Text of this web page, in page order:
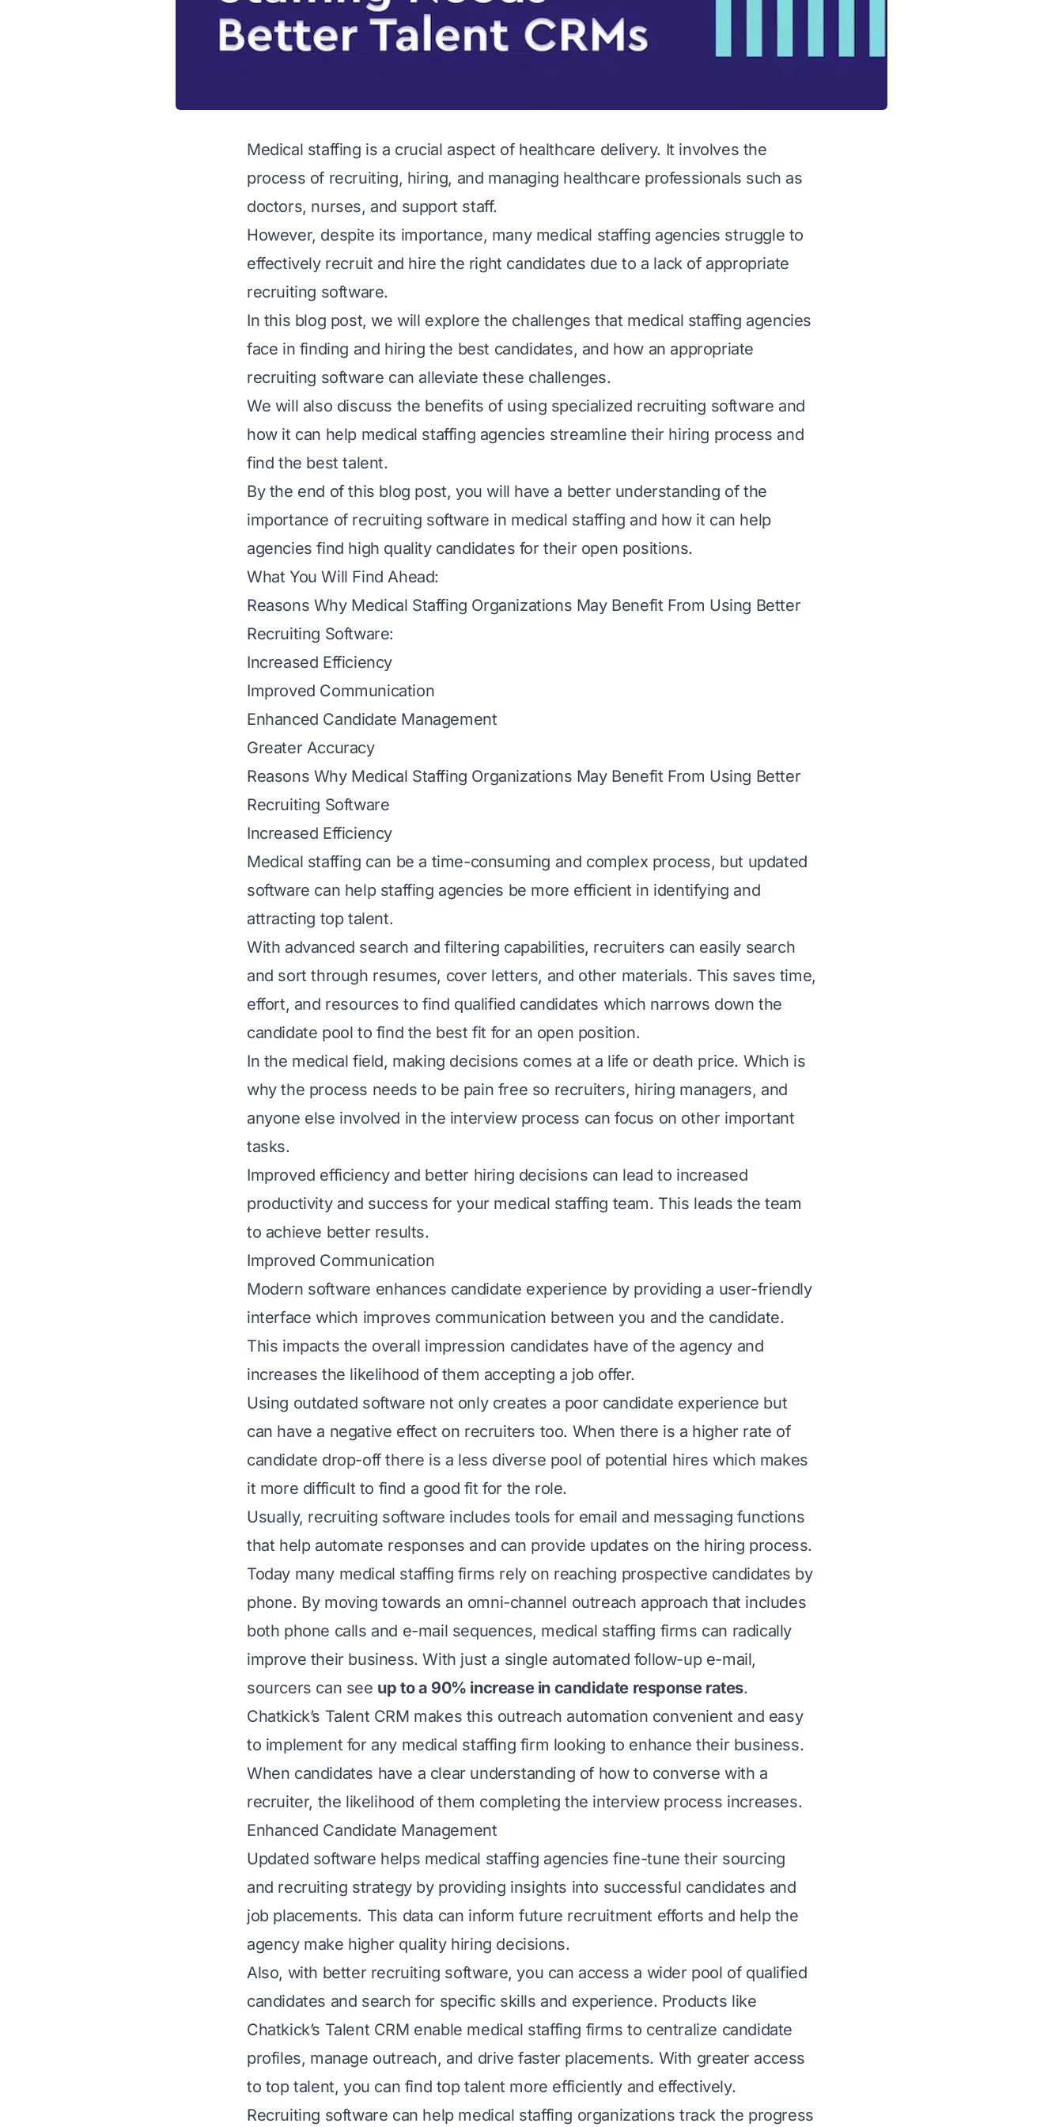
Medical staffing is a crucial aspect of healthcare delivery. It involves the
process of recruiting, hiring, and managing healthcare professionals such as
doctors, nurses, and support staff.
However, despite its importance, many medical staffing agencies struggle to
effectively recruit and hire the right candidates due to a lack of appropriate
recruiting software.
In this blog post, we will explore the challenges that medical staffing agencies
face in finding and hiring the best candidates, and how an appropriate
recruiting software can alleviate these challenges.
We will also discuss the benefits of using specialized recruiting software and
how it can help medical staffing agencies streamline their hiring process and
find the best talent.
By the end of this blog post, you will have a better understanding of the
importance of recruiting software in medical staffing and how it can help
agencies find high qualitycandidates for their open positions.
What You Will Find Ahead:
Reasons Why Medical Staffing Organizations May Benefit From Using Better
Recruiting Software:
Increased Efficiency
Improved Communication
Enhanced Candidate Management
Greater Accuracy
Reasons Why Medical Staffing Organizations May Benefit From Using Better
Recruiting Software
Increased Efficiency
Medical staffing can be a time-consuming and complex process, but updated
software can help staffing agencies be more efficient in identifying and
attracting top talent.
With advanced search and filtering capabilities, recruiters can easily search
and sort through resumes, cover letters, and other materials. This saves time,
effort, and resources to find qualified candidates which narrows down the
candidate pool to find the best fit for an open position.
In the medical field, making decisions comes at a life or death price. Which is
why the process needs to be pain free so recruiters, hiring managers, and
anyone else involved in the interview process can focus on other important
tasks.
Improved efficiency and better hiring decisions can lead to increased
productivity and success for your medical staffing team. This leads the team
to achieve better results.
Improved Communication
Modern software enhances candidate experience by providing a user-friendly
interface which improves communication between you and the candidate.
This impacts the overall impression candidates have of the agency and
increases the likelihood of them accepting a job offer.
Using outdated software not only creates a poor candidate experience but
can have a negative effect on recruiters too. When there is a higher rate of
candidate drop-off there is a less diverse pool of potential hires which makes
it more difficult to find a good fit for the role.
Usually, recruiting software includes tools for email and messaging functions
that help automate responses and can provide updates on the hiring process.
Today many medical staffing firms rely on reaching prospective candidates by
phone. By moving towards an omni-channel outreach approach that includes
both phone calls and e-mail sequences, medical staffing firms can radically
improve their business. With just a single automated follow-up e-mail,
sourcers can see up to a 90% increase in candidate response rates.
Chatkick’s Talent CRM makes this outreach automation convenient and easy
to implement for any medical staffing firm looking to enhance their business.
When candidates have a clear understanding of how to converse with a
recruiter, the likelihood of them completing the interview process increases.
Enhanced Candidate Management
Updated software helps medical staffing agencies fine-tune their sourcing
and recruiting strategy by providing insights into successful candidates and
job placements. This data can inform future recruitment efforts and help the
agency make higher quality hiring decisions.
Also, with better recruiting software, you can access a wider pool of qualified
candidates and search for specific skills and experience. Products like
Chatkick’s Talent CRM enable medical staffing firms to centralize candidate
profiles, manage outreach, and drive faster placements. With greater access
to top talent, you can find top talent more efficiently and effectively.
Recruiting software can help medical staffing organizations track the progress